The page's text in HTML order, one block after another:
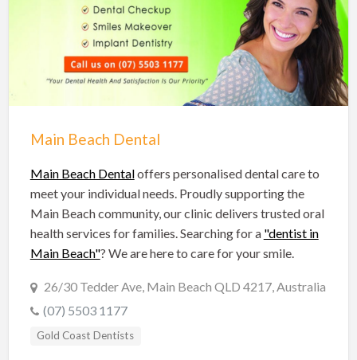
Hobart Dentists
Lake Macquarie Dentists
Launceston Dentists
Mandurah Dentists
Meander Valley Dentists
Melbourne Dentists
Newcastle Dentists
Perth Dentists
Port Macquarie Dentists
Queanbeyan Dentists
Rockhampton Dentists
Main Beach Dental
Main Beach Dentaloffers personalised dental care to
meet your individual needs. Proudly supporting the
Main Beach community, our clinic delivers trusted oral
health services for families. Searching for a "dentist in
Main Beach"? We are here to care for your smile.
26/30 Tedder Ave, Main Beach QLD 4217, Australia
(07) 5503 1177
Gold Coast Dentists